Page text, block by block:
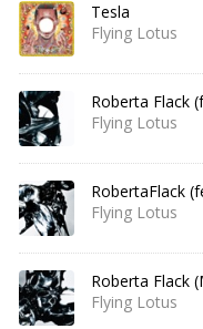
Tesla
Flying Lotus
Roberta Flack
Flying Lotus
RobertaFlack
Flying Lotus
Roberta Flack
Flying Lotus